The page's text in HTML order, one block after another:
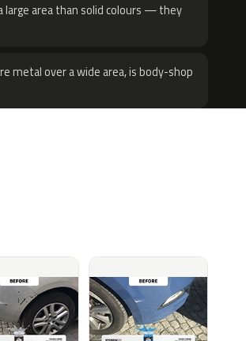
large area than solid colours — they
metal over a wide area, is body-shop